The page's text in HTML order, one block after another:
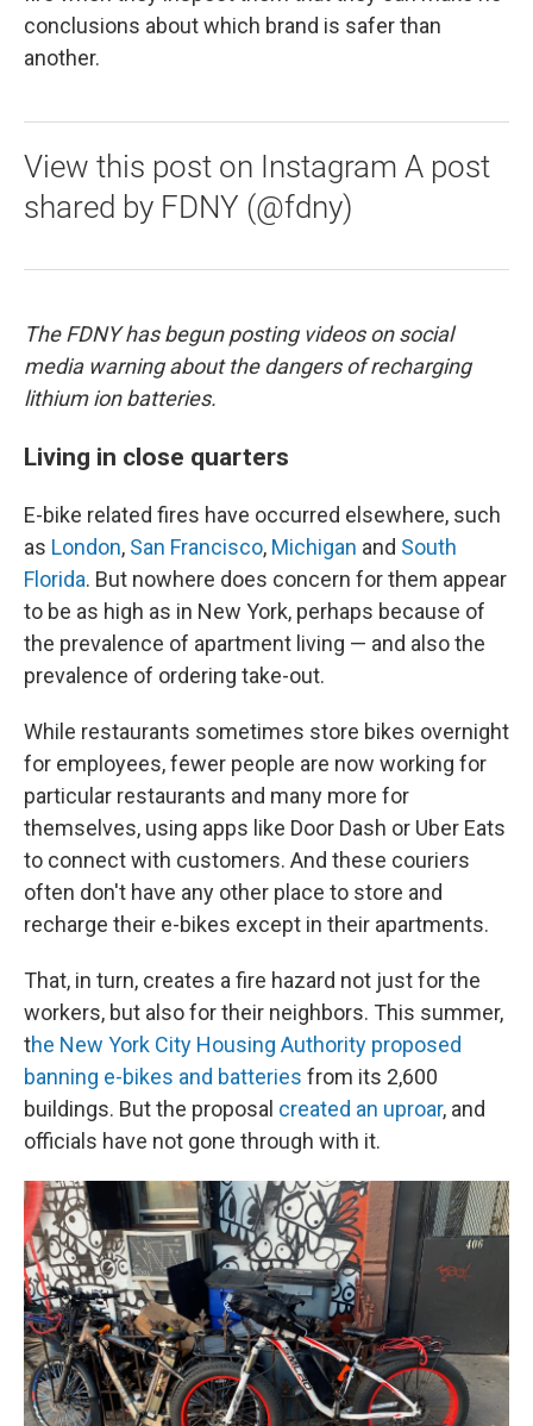
conclusions about which brand is safer than
another.
View this post on Instagram A post
shared by FDNY (@fdny)
The FDNY has begun posting videos on social
media warning about the dangers of recharging
lithium ion batteries.
Living in close quarters
E-bike related fires have occurred elsewhere, such
as London, San Francisco, Michigan and South
Florida. But nowhere does concern for them appear
to be as high as in New York, perhaps because of
the prevalence of apartment living — and also the
prevalence of ordering take-out.
While restaurants sometimes store bikes overnight
for employees, fewer people are now working for
particular restaurants and many more for
themselves, using apps like Door Dash or Uber Eats
to connect with customers. And these couriers
often don't have any other place to store and
recharge their e-bikes except in their apartments.
That, in turn, creates a fire hazard not just for the
workers, but also for their neighbors. This summer,
the New York City Housing Authority proposed
banning e-bikes and batteries from its 2,600
buildings. But the proposal created an uproar, and
officials have not gone through with it.